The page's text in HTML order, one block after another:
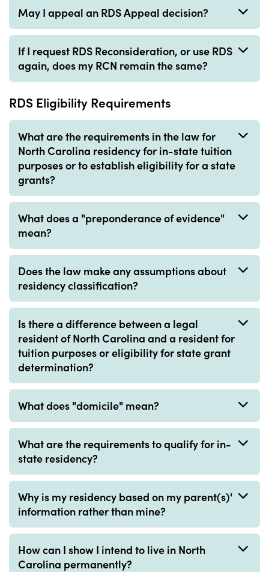
May I appeal an RDS Appeal decision?
If I request RDS Reconsideration, or use RDS
again, does my RCN remain the same?
RDS Eligibility Requirements
What are the requirements in the law for
North Carolina residency for in-state tuition
purposes or to establish eligibility for a state
grants?
What does a "preponderance of evidence"
mean?
Does the law make any assumptions about
residency classification?
Is there a difference between a legal
resident of North Carolina and a resident for
tuition purposes or eligibility for state grant
determination?
What does "domicile" mean?
What are the requirements to qualify for in-
state residency?
Why is my residency based on my parent(s)'
information rather than mine?
How can I show I intend to live in North
Carolina permanently?